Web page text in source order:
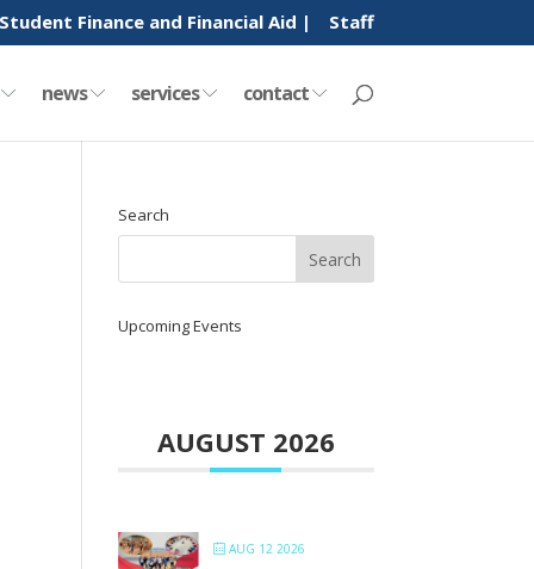
Finance and Financial Aid | Staff
news services contact
Search
Upcoming Events
AUGUST 2026
AUG 12 2026